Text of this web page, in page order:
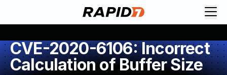
CVE-2020-6106: Incorrect
Calculation of Buffer Size